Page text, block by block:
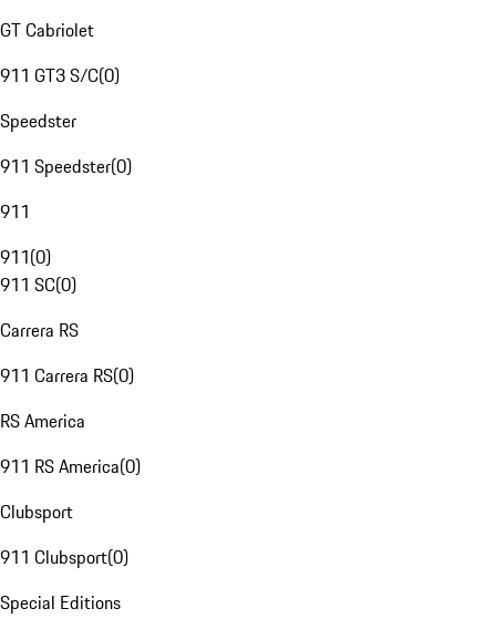
GT Cabriolet
911 GT3 S/C(0)
Speedster
911 Speedster(0)
911
911(0)
911 SC(0)
Carrera RS
911 Carrera RS(0)
RS America
911 RS America(0)
Clubsport
911 Clubsport(0)
Special Editions